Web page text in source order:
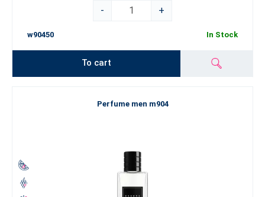
-
+
w90450 In Stock
To cart
Perfume men m904